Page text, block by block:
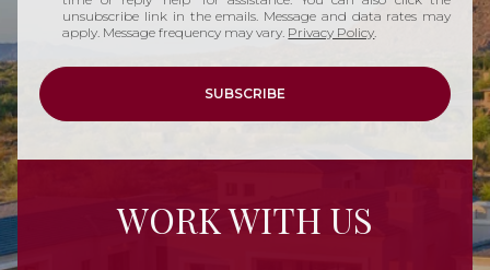
unsubscribe link in the emails. Message and data rates may
apply. Message frequency may vary. Privacy Policy
SUBSCRIBE
WORK WITH US